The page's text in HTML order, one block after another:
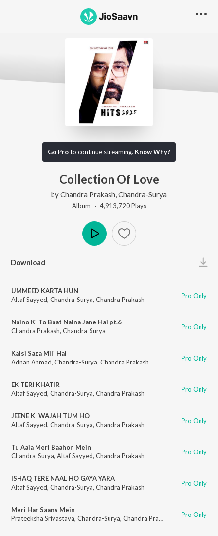
Go Proto continue streaming. Know Why?
Collection Of Love
byChandra Prakash Chandra-Surya
Album · 4,913,720Plays
Download
UMMEED KARTA HUN
Altaf Sayyed, Chandra-Surya, Chandra Prakash Pro Only
Naino Ki To Baat Naina Jane Hai pt.6
Chandra Prakash, Chandra-Surya Pro Only
Kaisi Saza Mili Hai
Adnan Ahmad, Chandra-Surya, Chandra Prakash Pro Only
EK TERI KHATIR
Altaf Sayyed, Chandra-Surya, Chandra Prakash Pro Only
JEENE KI WAJAH TUM HO
Altaf Sayyed, Chandra-Surya, Chandra Prakash Pro Only
Tu Aaja Meri Baahon Mein
Chandra-Surya, Altaf Sayyed, Chandra Prakash Pro Only
ISHAQ TERE NAAL HO GAYA YARA
Altaf Sayyed, Chandra-Surya, Chandra Prakash Pro Only
Meri Har Saans Mein
Prateeksha Srivastava, Chandra-Surya, Chandra Prakash Pro Only